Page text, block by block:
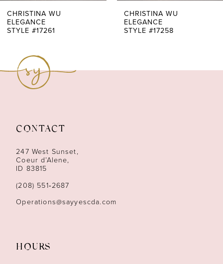
7
8
10
12
13
14
CHRISTINA WU
ELEGANCE
STYLE #17261
CHRISTINA WU
ELEGANCE
STYLE #17258
CONTACT
247 West Sunset,
Coeur d’Alene,
ID 83815
(208) 551‑2687
Operations@sayyescda.com
HOURS